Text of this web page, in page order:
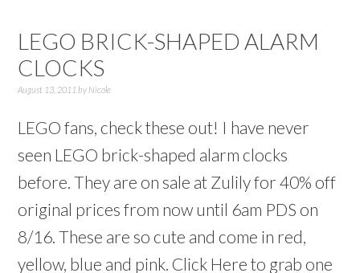
LEGO BRICK-SHAPED ALARM
CLOCKS
August 13, 2011 by Nicole
LEGO fans, check these out! I have never
seen LEGO brick-shaped alarm clocks
before. They are on sale at Zulily for 40% off
original prices from now until 6am PDS on
8/16. These are so cute and come in red,
yellow, blue and pink. Click Here to grab one